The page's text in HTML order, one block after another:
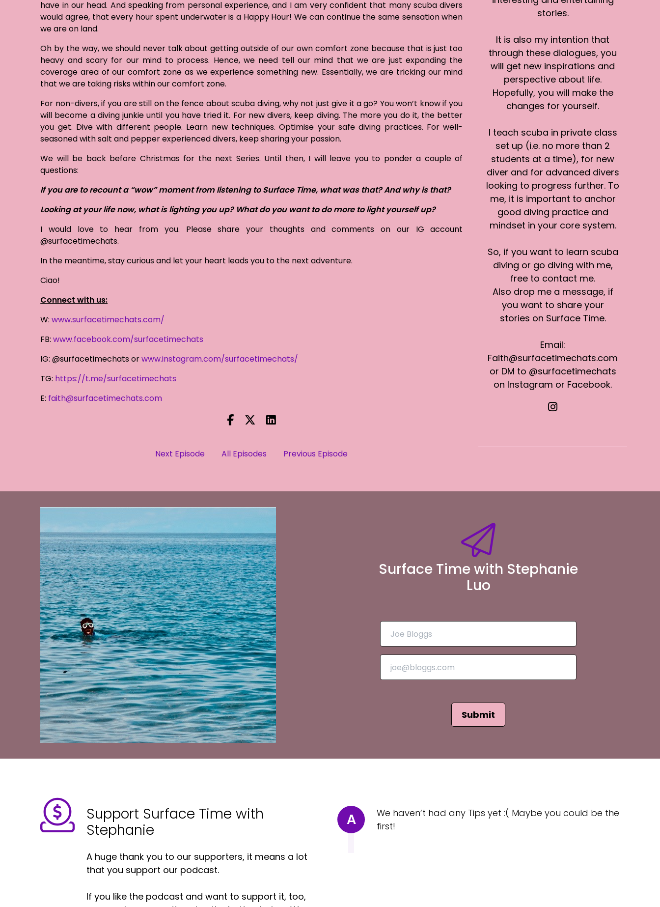
have in our head. And speaking from personal experience, and I am very confident that many scuba divers
would agree, that every hour spent underwater is a Happy Hour! We can continue the same sensation when
we are on land.
Oh by the way, we should never talk about getting outside of our own comfort zone because that is just too
heavy and scary for our mind to process. Hence, we need tell our mind that we are just expanding the
coverage area of our comfort zone as we experience something new. Essentially, we are tricking our mind
that we are taking risks within our comfort zone.
For non-divers, if you are still on the fence about scuba diving, why not just give it a go? You won’t know if you
will become a diving junkie until you have tried it. For new divers, keep diving. The more you do it, the better
you get. Dive with different people. Learn new techniques. Optimise your safe diving practices. For well-
seasoned with salt and pepper experienced divers, keep sharing your passion.
We will be back before Christmas for the next Series. Until then, I will leave you to ponder a couple of
questions:
If you are to recount a “wow” moment from listening to Surface Time, what was that? And why is that?
Looking at your life now, what is lighting you up? What do you want to do more to light yourself up?
I would love to hear from you. Please share your thoughts and comments on our IG account
@surfacetimechats.
In the meantime, stay curious and let your heart leads you to the next adventure.
Ciao!
Connect with us:
W:www.surfacetimechats.com/
FB:www.facebook.com/surfacetimechats
IG: @surfacetimechats orwww.instagram.com/surfacetimechats/
TG: https://t.me/surfacetimechats
E: faith@surfacetimechats.com
Next Episode All Episodes Previous Episode
stories.
It is also my intention that
through these dialogues, you
will get new inspirations and
perspective about life.
Hopefully, you will make the
changes for yourself.
I teach scuba in private class
set up (i.e. no more than 2
students at a time), for new
diver and for advanced divers
looking to progress further. To
me, it is important to anchor
good diving practice and
mindset in your core system.
So, if you want to learn scuba
diving or go diving with me,
free to contact me.
Also drop me a message, if
you want to share your
stories on Surface Time.
Email:
Faith@surfacetimechats.com
or DM to @surfacetimechats
on Instagram or Facebook.
Surface Time with Stephanie
Luo
Submit
Support Surface Time with
Stephanie
A huge thank you to our supporters, it means a lot
that you support our podcast.
If you like the podcast and want to support it, too,
A
We haven’t had any Tips yet :( Maybe you could be the
first!